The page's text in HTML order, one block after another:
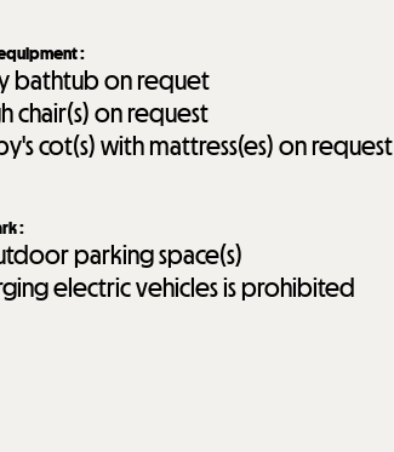
:
bathtub on requet
chair(s) on request
cot(s) with mattress(es) on request
:
parking space(s)
electric vehicles is prohibited